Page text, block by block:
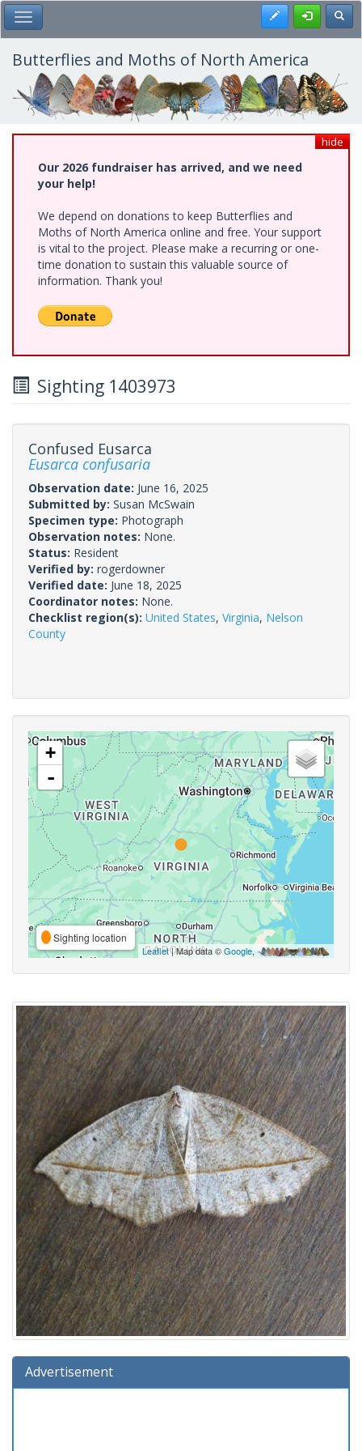
Skip
to
main
content
Toggle Main Menu Register
Butterflies and Moths of North America
hide
Our 2026 fundraiser has arrived, and we need
your help!
We depend on donations to keep Butterflies and
Moths of North America online and free. Your support
is vital to the project. Please make a recurring or one-
time donation to sustain this valuable source of
information. Thank you!
Sighting 1403973
Confused Eusarca
Eusarca confusaria
Observation date: June 16, 2025
Submitted by: Susan McSwain
Specimen type: Photograph
Observation notes: None.
Status: Resident
Verified by: rogerdowner
Verified date: June 18, 2025
Coordinator notes: None.
Checklist region(s): United States, Virginia, Nelson
County
+
-
Sighting location
Leaflet| Map data ©Google,
Advertisement